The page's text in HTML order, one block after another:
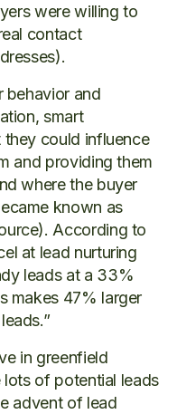
were willing to
contact
behavior and
smart
could influence
and providing them
where the buyer
known as
According to
at lead nurturing
leads at a 33%
makes 47% larger
in greenfield
of potential leads
advent of lead